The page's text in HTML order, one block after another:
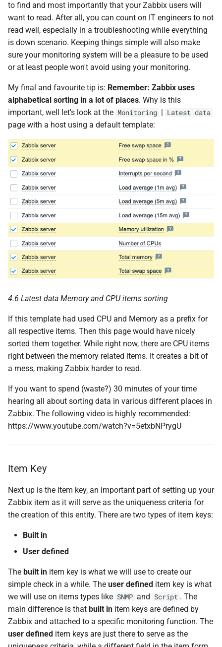
to find and most importantly that your Zabbix users will
want to read. After all, you can count on IT engineers to not
read well, especially in a troubleshooting while everything
is down scenario. Keeping things simple will also make
sure your monitoring system will be a pleasure to be used
or at least people won't avoid using your monitoring.
My final and favourite tip is: Remember: Zabbix uses
alphabetical sorting in a lot of places. Why is this
important, well let's look at the Monitoring Latest data
page with a host using a default template:
4.6 Latest data Memory and CPU items sorting
If this template had used CPU and Memory as a prefix for
all respective items. Then this page would have nicely
sorted them together. While right now, there are CPU items
right between the memory related items. It creates a bit of
a mess, making Zabbix harder to read.
If you want to spend (waste?) 30 minutes of your time
hearing all about sorting data in various different places in
Zabbix. The following video is highly recommended:
https://www.youtube.com/watch?v=5etxbNPrygU
Item Key
Next up is the item key, an important part of setting up your
Zabbix item as it will serve as the uniqueness criteria for
the creation of this entity. There are two types of item keys:
Built in
User defined
The built in item key is what we will use to create our
simple check in a while. The user defined item key is what
we will use on items types like SNMP and Script . The
main difference is that built in item keys are defined by
Zabbix and attached to a specific monitoring function. The
user defined item keys are just there to serve as the